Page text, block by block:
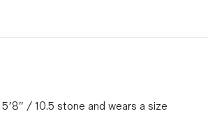
5’8″ / 10.5 stone and wears a size